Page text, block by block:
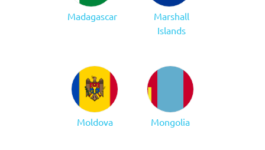
Madagascar
Marshall
Islands
Moldova Mongolia